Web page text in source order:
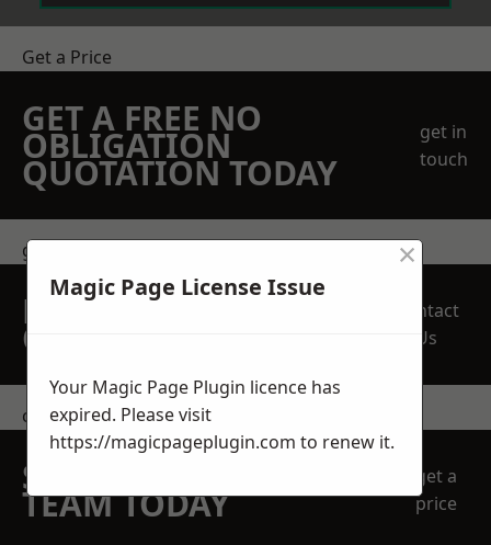
Get a Price
GET A FREE NO
OBLIGATION
QUOTATION TODAY
get in
touch
get in touch
REQUEST A FREE
QUOTE
Contact
Us
contact us
SPEAK WITH OUR
TEAM TODAY
get a
price
Magic Page License Issue
×
Your Magic Page Plugin licence has
expired. Please visit
https://magicpageplugin.com to renew it.